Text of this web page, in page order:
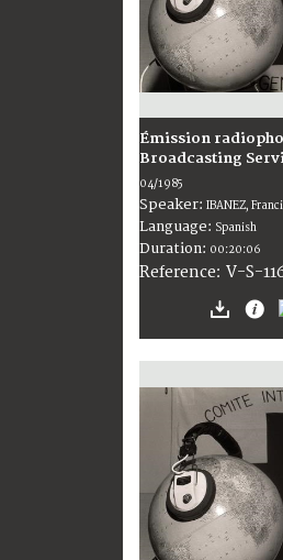
Émission
Broadcasting
04/1985
Speaker: IBANEZ,
Language: Spanish
Duration: 00:20:06
Reference: V-S-